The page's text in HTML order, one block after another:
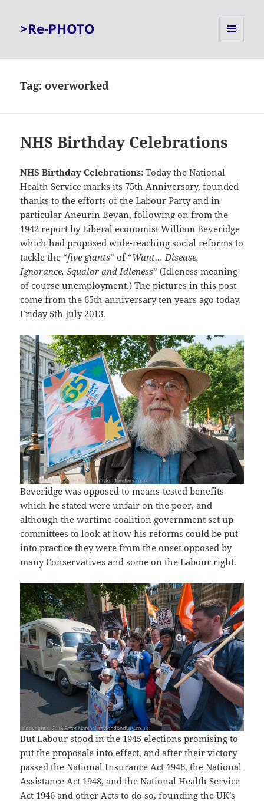
>Re-PHOTO
Tag:overworked
NHS Birthday Celebrations
NHS Birthday Celebrations: Today the National
Health Service marks its 75th Anniversary, founded
thanks to the efforts of the Labour Party and in
particular Aneurin Bevan, following on from the
1942 report by Liberal economist William Beveridge
which had proposed wide-reaching social reforms to
tackle the “five giants” of “Want… Disease,
Ignorance, Squalor and Idleness” (Idleness meaning
of course unemployment.) The pictures in this post
come from the 65th anniversary ten years ago today,
Friday 5th July 2013.
Beveridge was opposed to means-tested benefits
which he stated were unfair on the poor, and
although the wartime coalition government set up
committees to look at how his reforms could be put
into practice they were from the onset opposed by
many Conservatives and some on the Labour right.
But Labour stood in the 1945 elections promising to
put the proposals into effect, and after their victory
passed the National Insurance Act 1946, the National
Assistance Act 1948, and the National Health Service
Act 1946 and other Acts to do so, founding the UK’s